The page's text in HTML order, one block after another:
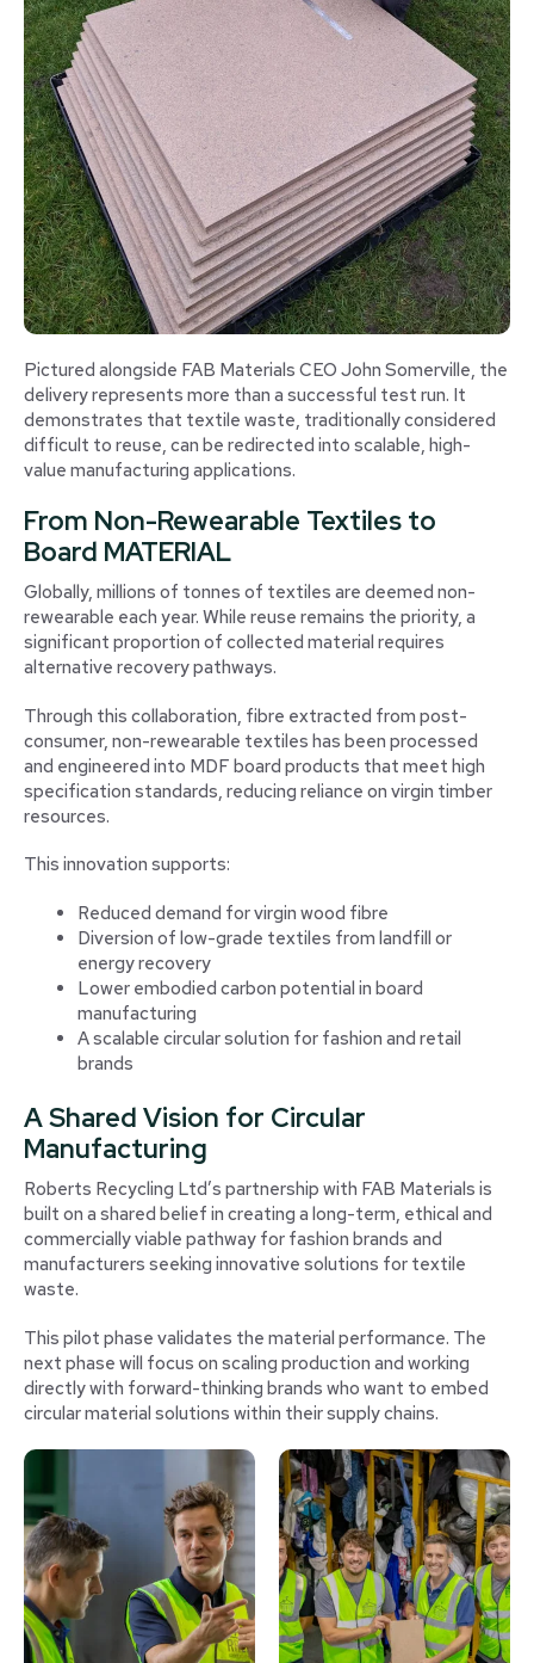
Pictured alongside FAB Materials CEO John Somerville, the
delivery represents more than a successful test run. It
demonstrates that textile waste, traditionally considered
difficult to reuse, can be redirected into scalable, high-
value manufacturing applications.
From Non-Rewearable Textiles to
Board MATERIAL
Globally, millions of tonnes of textiles are deemed non-
rewearable each year. While reuse remains the priority, a
significant proportion of collected material requires
alternative recovery pathways.
Through this collaboration, fibre extracted from post-
consumer, non-rewearable textiles has been processed
and engineered into MDF board products that meet high
specification standards, reducing reliance on virgin timber
resources.
This innovation supports:
Reduced demand for virgin wood fibre
Diversion of low-grade textiles from landfill or
energy recovery
Lower embodied carbon potential in board
manufacturing
A scalable circular solution for fashion and retail
brands
A Shared Vision for Circular
Manufacturing
Roberts Recycling Ltd’s partnership with FAB Materials is
built on a shared belief in creating a long-term, ethical and
commercially viable pathway for fashion brands and
manufacturers seeking innovative solutions for textile
waste.
This pilot phase validates the material performance. The
next phase will focus on scaling production and working
directly with forward-thinking brands who want to embed
circular material solutions within their supply chains.